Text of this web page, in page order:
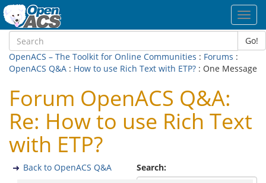
Go!
OpenACS – The Toolkit for Online Communities : Forums :
OpenACS Q&A : How to use Rich Text with ETP? : One Message
Forum OpenACS Q&A:
Re: How to use Rich Text
with ETP?
Search:
Back to OpenACS Q&A